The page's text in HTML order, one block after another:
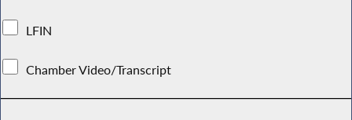
LFIN
Chamber Video/Transcript